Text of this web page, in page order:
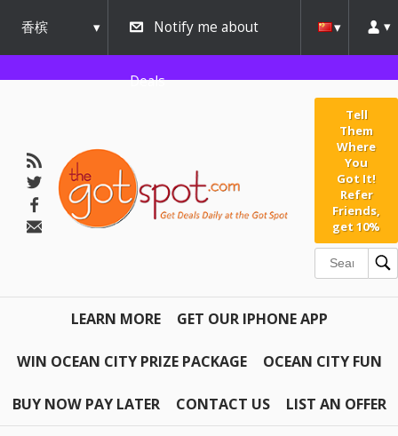
香槟
urbana
Notify me about
Deals
Tell
Them
Where
You
Got It!
Refer
Friends,
get 10%
LEARN MORE GET OUR IPHONE APP
WIN OCEAN CITY PRIZE PACKAGE OCEAN CITY FUN
BUY NOW PAY LATER CONTACT US LIST AN OFFER